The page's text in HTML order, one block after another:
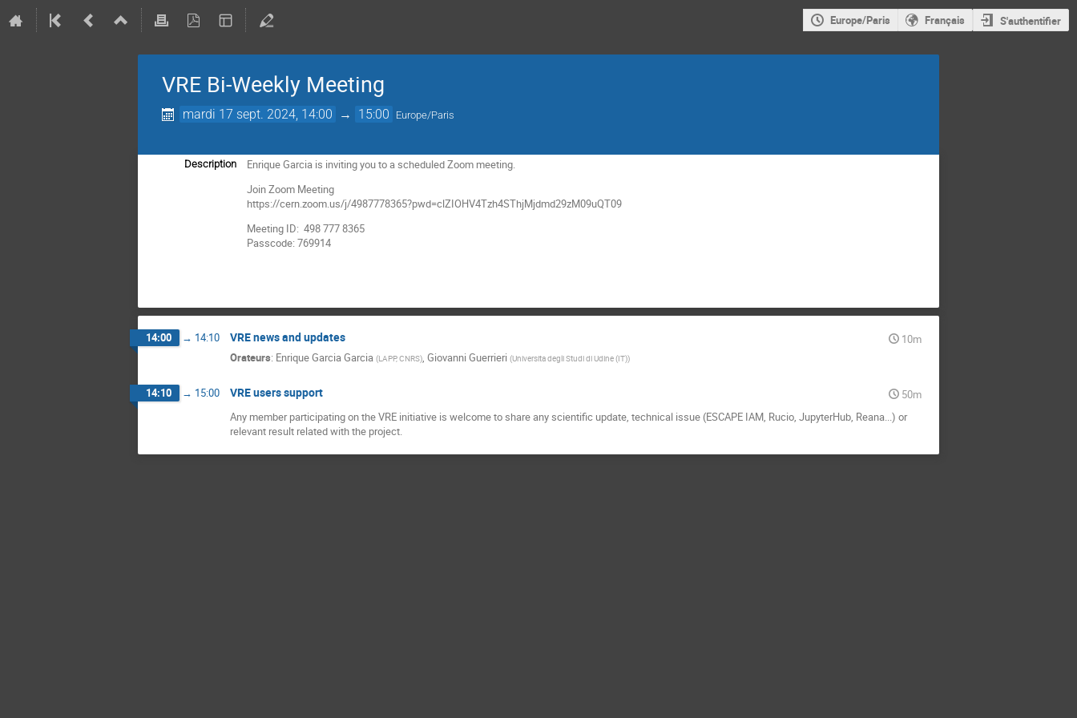
Europe/Paris Français S'authentifier
VRE Bi-Weekly Meeting
mardi 17 sept. 2024, 14:00 → 15:00 Europe/Paris
Description
Enrique Garcia is inviting you to a scheduled Zoom meeting.
Join Zoom Meeting
https://cern.zoom.us/j/4987778365?pwd=clZIOHV4Tzh4SThjMjdmd29zM09uQT09
Meeting ID: 498 777 8365
Passcode: 769914
14:00 → 14:10 VRE news and updates
10m
Orateurs: Enrique Garcia Garcia (LAPP, CNRS), Giovanni Guerrieri (Universita degli Studi di Udine (IT))
14:10 → 15:00 VRE users support
50m
Any member participating on the VRE initiative is welcome to share any scientific update, technical issue (ESCAPE IAM, Rucio, JupyterHub, Reana...) or
relevant result related with the project.